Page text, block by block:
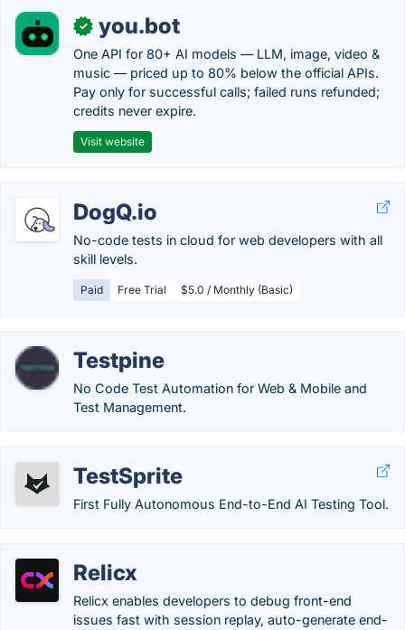
✓ you.bot
One API for 80+ AI models — LLM, image, video &
music — priced up to 80% below the official APIs.
Pay only for successful calls; failed runs refunded;
credits never expire.
Visit website
DogQ.io
No-code tests in cloud for web developers with all
skill levels.
Paid Free Trial $5.0 / Monthly (Basic)
Testpine
No Code Test Automation for Web & Mobile and
Test Management.
TestSprite
First Fully Autonomous End-to-End AI Testing Tool.
Relicx
Relicx enables developers to debug front-end
issues fast with session replay, auto-generate end-